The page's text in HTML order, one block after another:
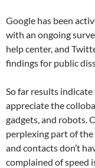
Google has been
with an ongoing
help center, and
findings for public
So far results
appreciate the
gadgets, and robots.
perplexing part of the
and contacts don’t
complained of speed